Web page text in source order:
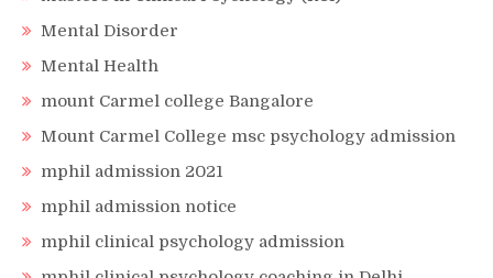
Mental Disorder
Mental Health
mount Carmel college Bangalore
Mount Carmel College msc psychology admission
mphil admission 2021
mphil admission notice
mphil clinical psychology admission